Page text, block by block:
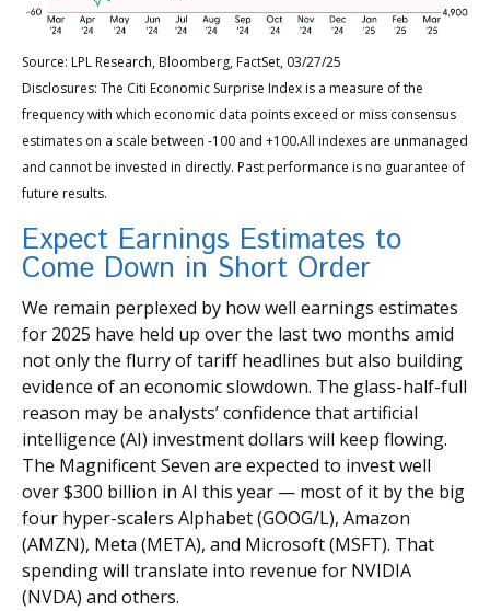
Source: LPL Research, Bloomberg, FactSet, 03/27/25
Disclosures: The Citi Economic Surprise Index is a measure of the
frequency with which economic data points exceed or miss consensus
estimates on a scale between -100 and +100.All indexes are unmanaged
and cannot be invested in directly. Past performance is no guarantee of
future results.
Expect Earnings Estimates to
Come Down in Short Order
We remain perplexed by how well earnings estimates
for 2025 have held up over the last two months amid
not only the flurry of tariff headlines but also building
evidence of an economic slowdown. The glass-half-full
reason may be analysts’ confidence that artificial
intelligence (AI) investment dollars will keep flowing.
The Magnificent Seven are expected to invest well
over $300 billion in AI this year — most of it by the big
four hyper-scalers Alphabet (GOOG/L), Amazon
(AMZN), Meta (META), and Microsoft (MSFT). That
spending will translate into revenue for NVIDIA
(NVDA) and others.